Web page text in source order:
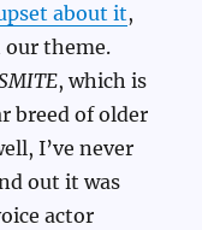
about it,
theme.
, which is
breed of older
I’ve never
out it was
actor